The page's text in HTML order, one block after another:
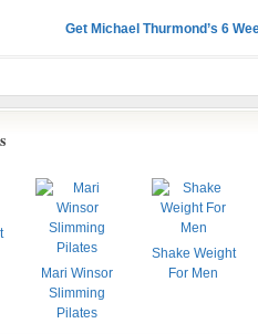
Get Michael Thurmond’s 6
Mari Winsor
Slimming
Pilates
Shake Weight
For Men